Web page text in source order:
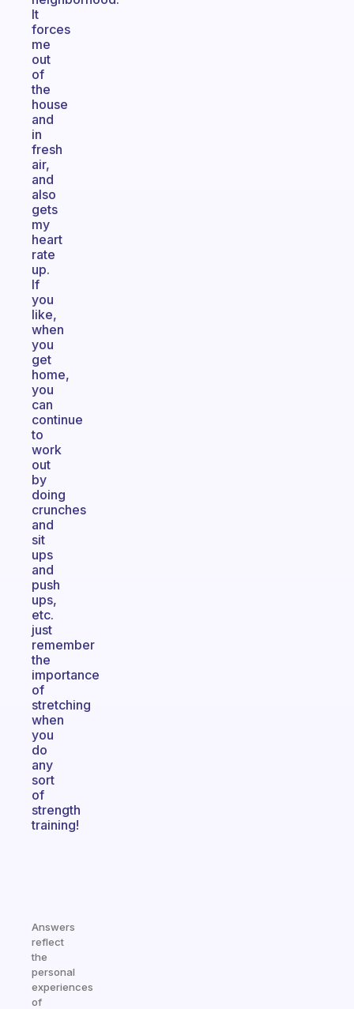
It
forces
me
out
of
the
house
and
in
fresh
air,
and
also
gets
my
heart
rate
up.
If
you
like,
when
you
get
home,
you
can
continue
to
work
out
by
doing
crunches
and
sit
ups
and
push
ups,
etc.
just
remember
the
importance
of
stretching
when
you
do
any
sort
of
strength
training!
Answers
reflect
the
personal
experiences
of